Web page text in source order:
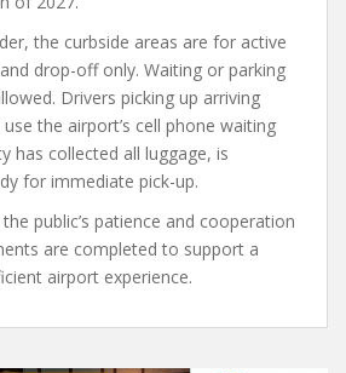
the curbside areas are for active
drop-off only. Waiting or parking
Drivers picking up arriving
the airport’s cell phone waiting
has collected all luggage, is
for immediate pick-up.
public’s patience and cooperation
are completed to support a
airport experience.